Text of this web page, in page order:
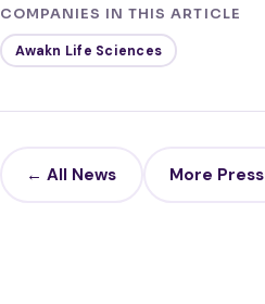
COMPANIES IN THIS ARTICLE
Awakn Life Sciences
← All News More Press